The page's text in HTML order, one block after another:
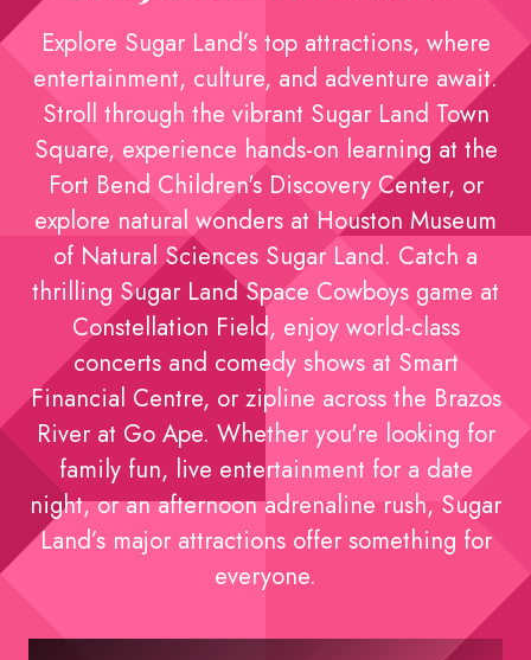
Explore Sugar Land’s top attractions, where
entertainment, culture, and adventure await.
Stroll through the vibrant Sugar Land Town
Square, experience hands-on learning at the
Fort Bend Children's Discovery Center, or
explore natural wonders at Houston Museum
of Natural Sciences Sugar Land. Catch a
thrilling Sugar Land Space Cowboys game at
Constellation Field, enjoy world-class
concerts and comedy shows at Smart
Financial Centre, or zipline across the Brazos
River at Go Ape. Whether you're looking for
family fun, live entertainment for a date
night, or an afternoon adrenaline rush, Sugar
Land’s major attractions offer something for
everyone.